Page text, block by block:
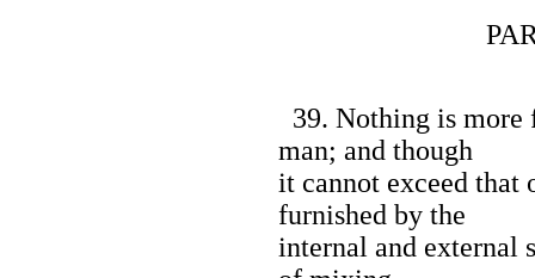
PART
39. Nothing is
man; and though
it cannot exceed that
furnished by the
internal and external